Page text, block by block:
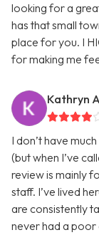
looking for a
has that small
place for you. I
for making me
Kathryn A
I don’t have
(but when I’ve
review is mainly
staff. I’ve lived
are consistently
never had a poor